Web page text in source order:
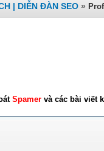
| DIỄN ĐÀN SEO »
Spamervà các bài viết